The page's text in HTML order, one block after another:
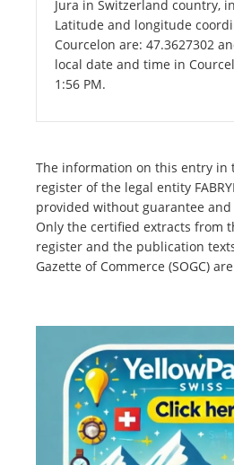
Jura in Switzerland country,
Latitude and longitude
Courcelon are: 47.3627302
local date and time in
1:56 PM.
The information on this entry in
register of the legal entity
provided without guarantee
Only the certified extracts from
register and the publication
Gazette of Commerce (SOGC)